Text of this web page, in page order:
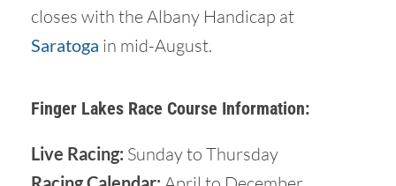
closes with the Albany Handicap at
Saratoga in mid-August.
Finger Lakes Race Course Information:
Live Racing: Sunday to Thursday